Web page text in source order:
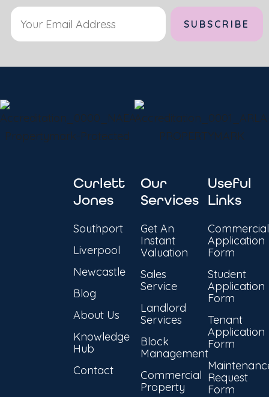
Curlett
Jones
Southport
Liverpool
Newcastle
Blog
About Us
Knowledge
Hub
Contact
Our
Services
Get An
Instant
Valuation
Sales
Service
Landlord
Services
Block
Management
Commercial
Property
Useful
Links
Commercial
Application
Form
Student
Application
Form
Tenant
Application
Form
Request
Form